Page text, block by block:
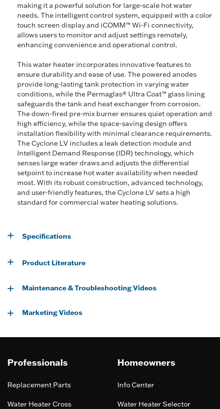
making it a powerful solution for large-scale hot water
needs. The intelligent control system, equipped with a color
touch screen display and iCOMM™ Wi-Fi connectivity,
allows users to monitor and adjust settings remotely,
enhancing convenience and operational control.
This water heater incorporates innovative features to
ensure durability and ease of use. The powered anodes
provide long-lasting tank protection in varying water
conditions, while the Permaglas® Ultra Coat™ glass lining
safeguards the tank and heat exchanger from corrosion.
The down-fired pre-mix burner ensures quiet operation and
high efficiency, while the space-saving design offers
installation flexibility with minimal clearance requirements.
The Cyclone LV includes a leak detection module and
Intelligent Demand Response (IDR) technology, which
senses large water draws and adjusts the differential
setpoint to increase hot water availability when needed
most. With its robust construction, advanced technology,
and user-friendly features, the Cyclone LV sets a high
standard for commercial water heating solutions.
Specifications
Product Literature
Maintenance & Troubleshooting Videos
Marketing Videos
Professionals
Replacement Parts
Water Heater Cross
Homeowners
Info Center
Water Heater Selector